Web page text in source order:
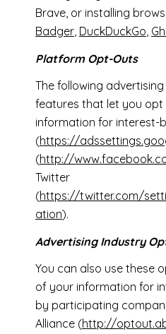
Brave, or installing
Badger, DuckDuckGo,
Platform Opt-Outs
The following
features that let you
information for interest-
(https://
(http://
Twitter
(https://twitter.com/
ation).
Advertising Industry
You can also use these
of your information for
by participating
Alliance (http://